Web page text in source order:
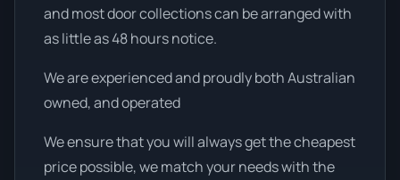
and most door collections can be arranged with
as little as 48 hours notice.
We are experienced and proudly both Australian
owned, and operated
We ensure that you will always get the cheapest
price possible, we match your needs with the